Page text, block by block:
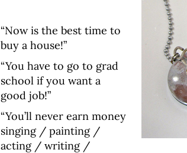
“Now is the best time to
buy a house!”
“You have to go to grad
school if you want a
good job!”
“You’ll never earn money
singing / painting /
acting / writing /